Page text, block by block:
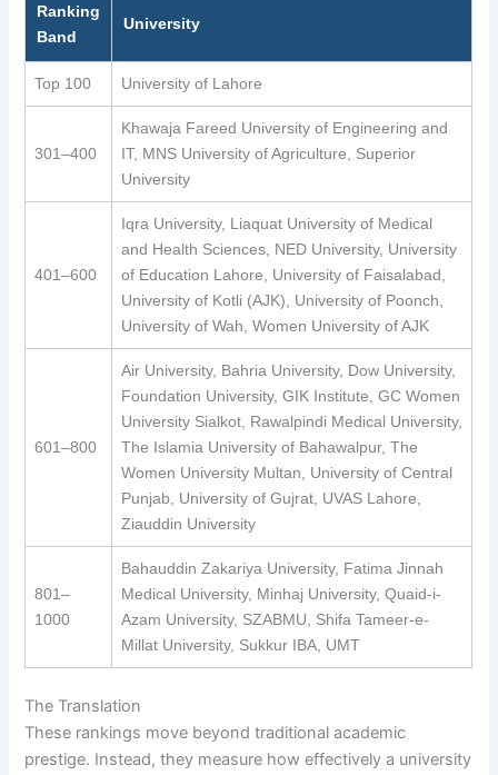
Ranking
Band
University
Top 100 University of Lahore
301–400
Khawaja Fareed University of Engineering and
IT, MNS University of Agriculture, Superior
University
401–600
Iqra University, Liaquat University of Medical
and Health Sciences, NED University, University
of Education Lahore, University of Faisalabad,
University of Kotli (AJK), University of Poonch,
University of Wah, Women University of AJK
601–800
Air University, Bahria University, Dow University,
Foundation University, GIK Institute, GC Women
University Sialkot, Rawalpindi Medical University,
The Islamia University of Bahawalpur, The
Women University Multan, University of Central
Punjab, University of Gujrat, UVAS Lahore,
Ziauddin University
801–
1000
Bahauddin Zakariya University, Fatima Jinnah
Medical University, Minhaj University, Quaid-i-
Azam University, SZABMU, Shifa Tameer-e-
Millat University, Sukkur IBA, UMT
The Translation
These rankings move beyond traditional academic
prestige. Instead, they measure how effectively a university